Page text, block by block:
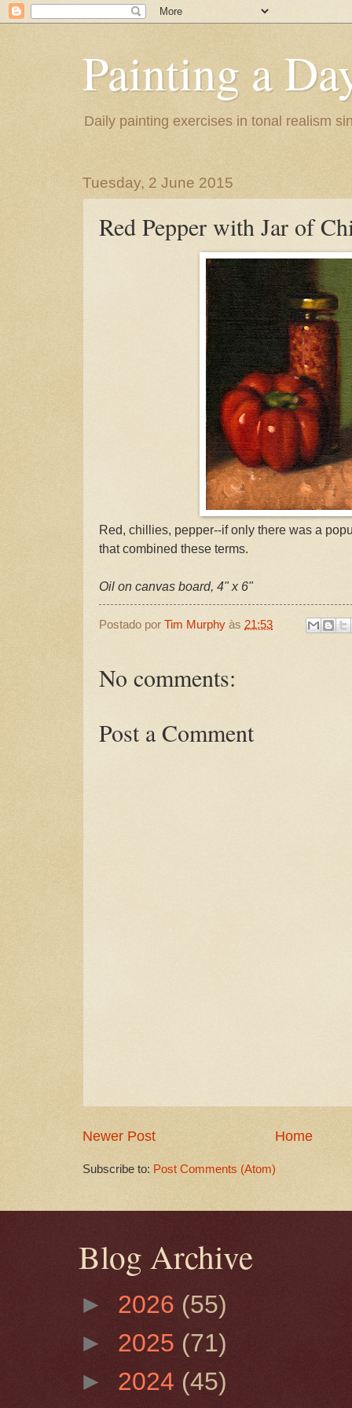
Painting a
Daily painting exercises in tonal realism
Tuesday, 2 June 2015
Red Pepper with Jar of
Red, chillies, pepper--if only there was a
that combined these terms.
Oil on canvas board, 4" x 6"
Postado por Tim Murphy às 21:53
No comments:
Post a Comment
Newer Post Home
Subscribe to: Post Comments (Atom)
Blog Archive
► 2026 (55)
► 2025 (71)
► 2024 (45)